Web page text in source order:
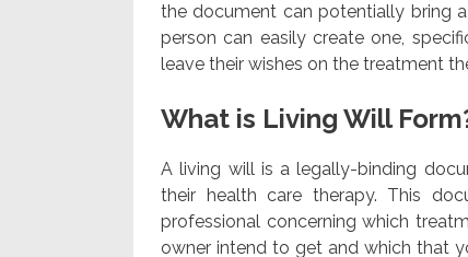
the document can potentially bring
person can easily create one,
leave their wishes on the treatment
What is Living Will
A living will is a legally-binding
their health care therapy. This
professional concerning which
owner intend to get and which that